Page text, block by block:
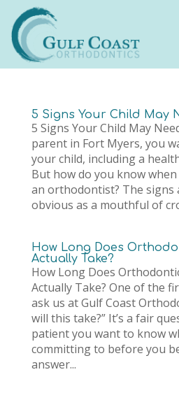
5 Signs Your Child May
5 Signs Your Child May
parent in Fort Myers, you
your child, including a
But how do you know
an orthodontist? The signs
obvious as a mouthful of
How Long Does
Actually Take?
How Long Does
Actually Take? One of the
ask us at Gulf Coast
will this take?” It’s a fair
patient you want to know
committing to before you
answer...